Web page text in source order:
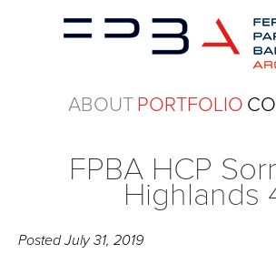
ABOUTPORTFOLIO
FPBA HCP
Highlands
PostedJuly 31, 2019